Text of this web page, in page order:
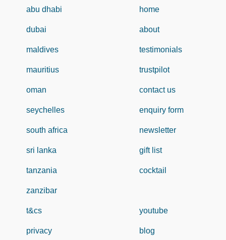
abu dhabi
dubai
maldives
mauritius
oman
seychelles
south africa
sri lanka
tanzania
zanzibar
home
about
testimonials
trustpilot
contact us
enquiry form
newsletter
gift list
cocktail
t&cs
privacy
youtube
blog